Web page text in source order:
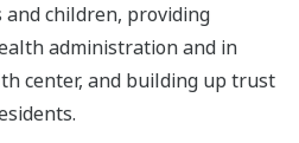
children, providing
administration and in
center, and building up trust